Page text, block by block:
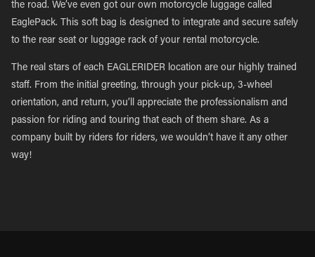
the road. We’ve even got our own motorcycle luggage called
EaglePack. This soft bag is designed to integrate and secure safely
to the rear seat or luggage rack of your rental motorcycle.
The real stars of each EAGLERIDER location are our highly trained
staff. From the initial greeting, through your pick-up, 3-wheel
orientation, and return, you’ll appreciate the professionalism and
passion for riding and touring that each of them share. As a
company built by riders for riders, we wouldn’t have it any other
way!